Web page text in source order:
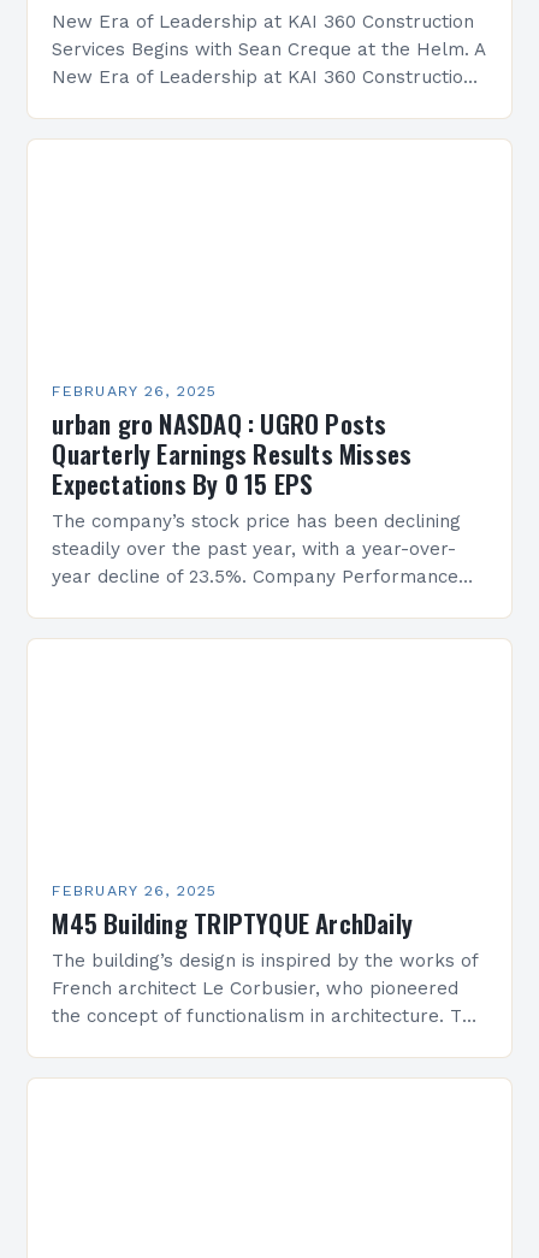
New Era of Leadership at KAI 360 Construction
Services Begins with Sean Creque at the Helm. A
New Era of Leadership at KAI 360 Construction
FEBRUARY 26, 2025
urban gro NASDAQ : UGRO Posts
Quarterly Earnings Results Misses
Expectations By 0 15 EPS
The company’s stock price has been declining
steadily over the past year, with a year-over-
year decline of 23.5%. Company Performance
FEBRUARY 26, 2025
M45 Building TRIPTYQUE ArchDaily
The building’s design is inspired by the works of
French architect Le Corbusier, who pioneered
the concept of functionalism in architecture. The